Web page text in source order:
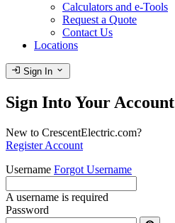
Calculators and e-Tools
Request a Quote
Contact Us
Locations
login Sign In expand_more
Sign Into Your Account
New to CrescentElectric.com?
Register Account
Username Forgot Username
A username is required
Password